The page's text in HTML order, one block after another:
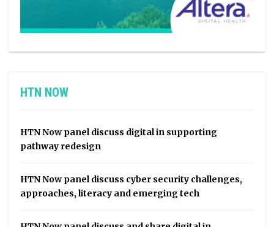
HTN NOW
HTN Now panel discuss digital in supporting
pathway redesign
HTN Now panel discuss cyber security challenges,
approaches, literacy and emerging tech